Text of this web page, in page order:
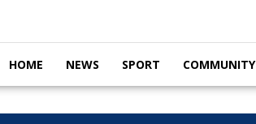
HOME NEWS SPORT COMMUNITY